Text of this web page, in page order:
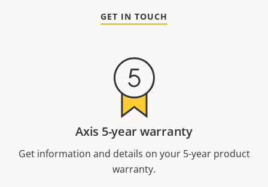
GET IN TOUCH
Axis 5-year warranty
Get information and details on your 5-year product
warranty.